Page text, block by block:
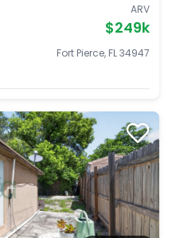
ARV
$249k
Fort Pierce, FL 34947